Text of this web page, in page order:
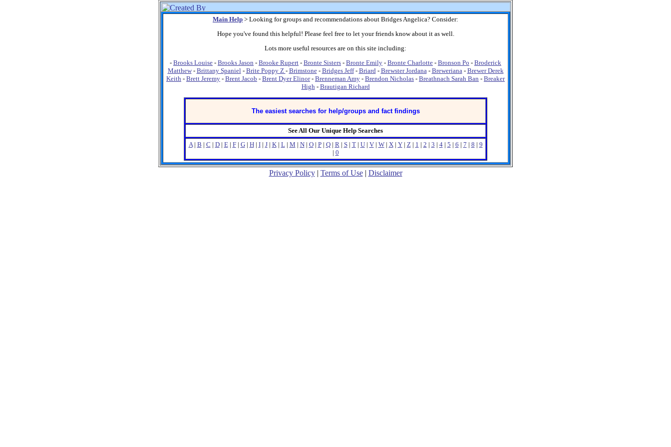
Main Help > Looking for groups and recommendations about Bridges Angelica? Consider:
Hope you've found this helpful! Please feel free to let your friends know about it as well.
Lots more useful resources are on this site including:
- Brooks Louise - Brooks Jason - Brooke Rupert - Bronte Sisters - Bronte Emily - Bronte Charlotte - Bronson Po - Broderick
Matthew- Brittany Spaniel- Brite Poppy Z - Brimstone- Bridges Jeff- Briard- Brewster Jordana- Breweriana- Brewer Derek
Keith - Brett Jeremy - Brent Jacob - Brent Dyer Elinor- Brenneman Amy - Brendon Nicholas - Breathnach Sarah Ban - Breaker
High- Brautigan Richard
The easiest searches for help/groups and fact findings
See All Our Unique Help Searches
A| B | C | D| E| F| G| H| I| J| K| L| M | N| O| P| Q| R| S| T| U| V| W| X| Y| Z| 1 | 2 | 3 | 4| 5 | 6 | 7 | 8 | 9
| 0
Privacy Policy| Terms of Use| Disclaimer